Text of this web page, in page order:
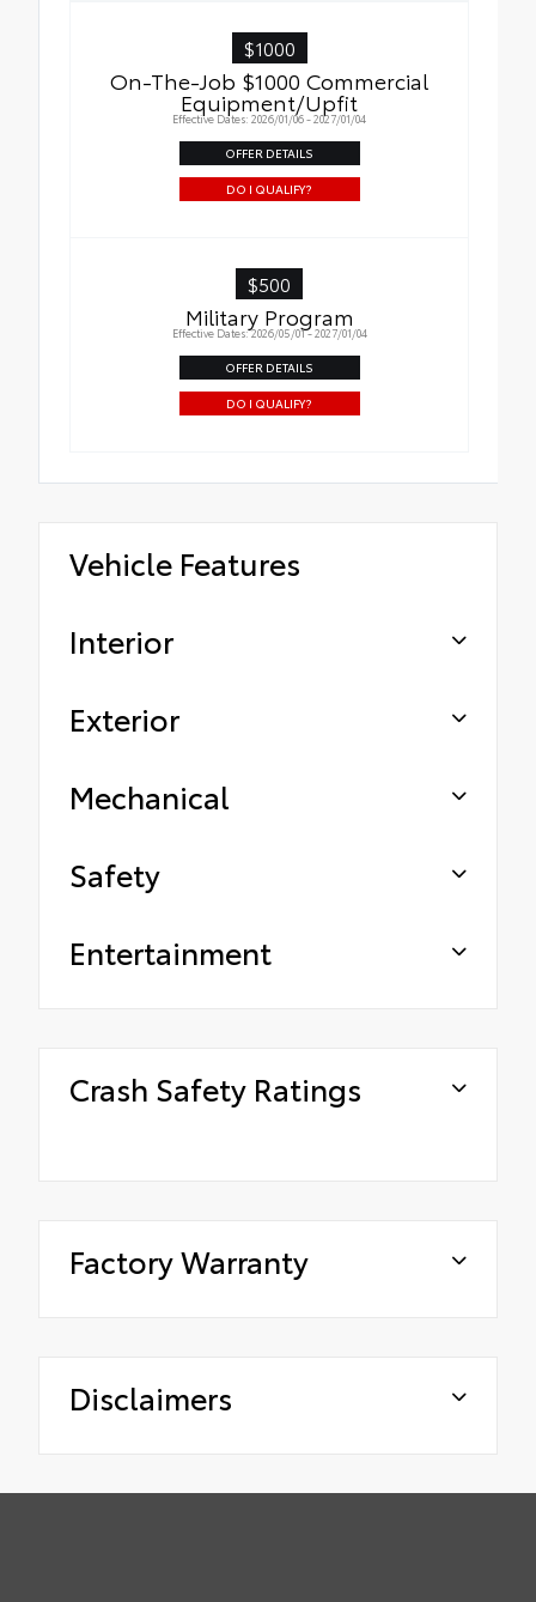
$1000
On-The-Job $1000 Commercial
Equipment/Upfit
Effective Dates: 2026/01/06 - 2027/01/04
OFFER DETAILS
DO I QUALIFY?
$500
Military Program
Effective Dates: 2026/05/01 - 2027/01/04
OFFER DETAILS
DO I QUALIFY?
Vehicle Features
Interior
Exterior
Mechanical
Safety
Entertainment
Crash Safety Ratings
Factory Warranty
Disclaimers